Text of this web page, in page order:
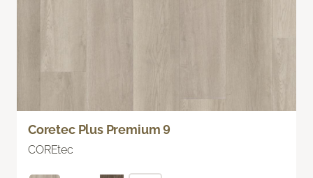
Coretec Plus Premium 9
COREtec